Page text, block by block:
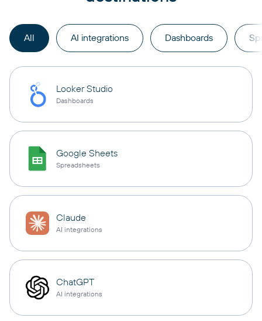
All AI integrations Dashboards
Looker Studio
Dashboards
Google Sheets
Spreadsheets
Claude
AI integrations
ChatGPT
AI integrations